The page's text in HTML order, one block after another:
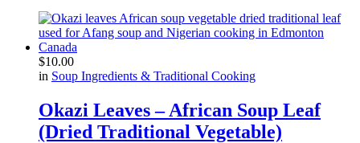
$10.00
in Soup Ingredients & Traditional Cooking
Okazi Leaves – African Soup Leaf
(Dried Traditional Vegetable)